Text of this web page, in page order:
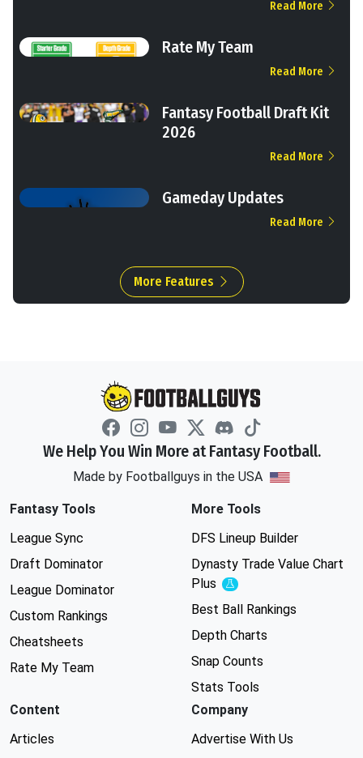
Read More
Rate My Team
Read More
Fantasy Football Draft Kit
2026
Read More
Gameday Updates
Read More
More Features
We Help You Win More at Fantasy Football.
Made by Footballguys in the USA
Fantasy Tools
League Sync
Draft Dominator
League Dominator
Custom Rankings
Cheatsheets
Rate My Team
More Tools
DFS Lineup Builder
Dynasty Trade Value Chart
Plus
Experimental
Best Ball Rankings
Depth Charts
Snap Counts
Stats Tools
Content
Articles
Company
Advertise With Us